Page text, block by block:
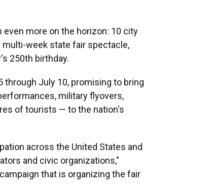
even more on the horizon: 10 city
week state fair spectacle,
250th birthday.
through July 10, promising to bring
military flyovers,
of tourists — to the nation's
across the United States and
and civic organizations,"
that is organizing the fair